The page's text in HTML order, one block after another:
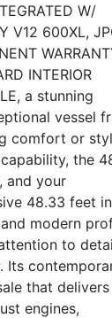
W/
V12 600XL,
INTERIOR
a stunning
vessel
comfort or
the
and your
48.33 feet in
modern
to
Its
that delivers
engines,